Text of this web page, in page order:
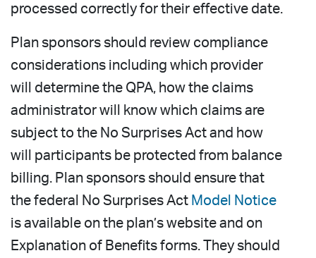
processed correctly for their effective date.
Plan sponsors should review compliance
considerations including which provider
will determine the QPA, how the claims
administrator will know which claims are
subject to the No Surprises Act and how
will participants be protected from balance
billing. Plan sponsors should ensure that
the federal No Surprises Act Model Notice
is available on the plan’s website and on
Explanation of Benefits forms. They should